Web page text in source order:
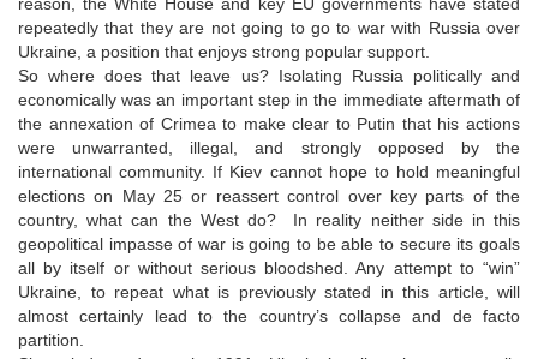
repeatedly that they are not going to go to war with Russia over
Ukraine, a position that enjoys strong popular support.
So where does that leave us? Isolating Russia politically and
economically was an important step in the immediate aftermath of
the annexation of Crimea to make clear to Putin that his actions
were unwarranted, illegal, and strongly opposed by the
international community. If Kiev cannot hope to hold meaningful
elections on May 25 or reassert control over key parts of the
country, what can the West do? In reality neither side in this
geopolitical impasse of war is going to be able to secure its goals
all by itself or without serious bloodshed. Any attempt to “win”
Ukraine, to repeat what is previously stated in this article, will
almost certainly lead to the country’s collapse and de facto
partition.